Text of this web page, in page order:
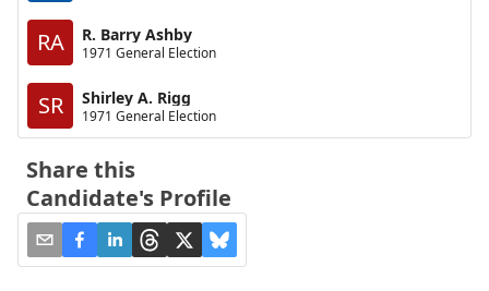
RA R. Barry Ashby
1971 General Election
SR Shirley A. Rigg
1971 General Election
Share this
Candidate's Profile